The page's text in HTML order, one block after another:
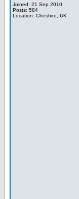
Joined: 21 Sep 2010
Posts: 584
Location: Cheshire, UK